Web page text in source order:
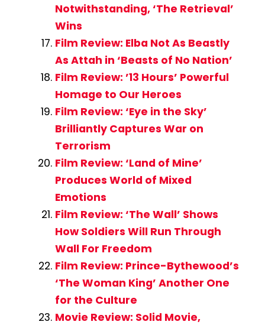
Notwithstanding, ‘The Retrieval’
Wins
Film Review: Elba Not As Beastly
As Attah in ‘Beasts of No Nation’
Film Review: ’13 Hours’ Powerful
Homage to Our Heroes
Film Review: ‘Eye in the Sky’
Brilliantly Captures War on
Terrorism
Film Review: ‘Land of Mine’
Produces World of Mixed
Emotions
Film Review: ‘The Wall’ Shows
How Soldiers Will Run Through
Wall For Freedom
Film Review: Prince-Bythewood’s
‘The Woman King’ Another One
for the Culture
Movie Review: Solid Movie,